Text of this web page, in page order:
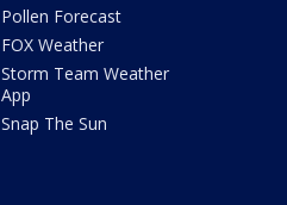
Pollen Forecast
FOX Weather
Storm Team Weather
App
Snap The Sun